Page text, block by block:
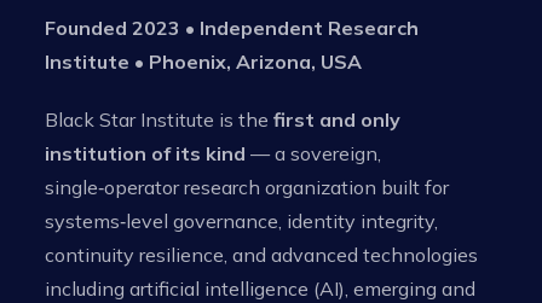
Founded 2023 • Independent Research
Institute • Phoenix, Arizona, USA
Black Star Institute is thefirst and only
institution of its kind — a sovereign,
single‑operator research organization built for
systems‑level governance, identity integrity,
continuity resilience, and advanced technologies
including artificial intelligence (AI), emerging and